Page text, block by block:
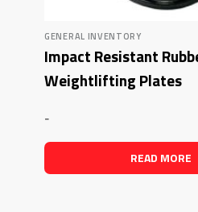
GENERAL INVENTORY
Impact Resistant
Weightlifting Plates
-
READ MORE